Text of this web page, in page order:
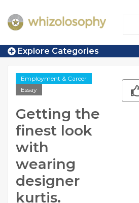
Explore Categories
Employment & Career
Essay
Getting the
finest look
with
wearing
designer
kurtis.